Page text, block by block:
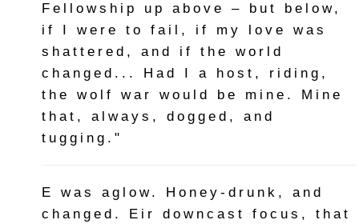
Fellowship up above – but below,
if I were to fail, if my love was
shattered, and if the world
changed... Had I a host, riding,
the wolf war would be mine. Mine
that, always, dogged, and
tugging."
E was aglow. Honey-drunk, and
changed. Eir downcast focus, that